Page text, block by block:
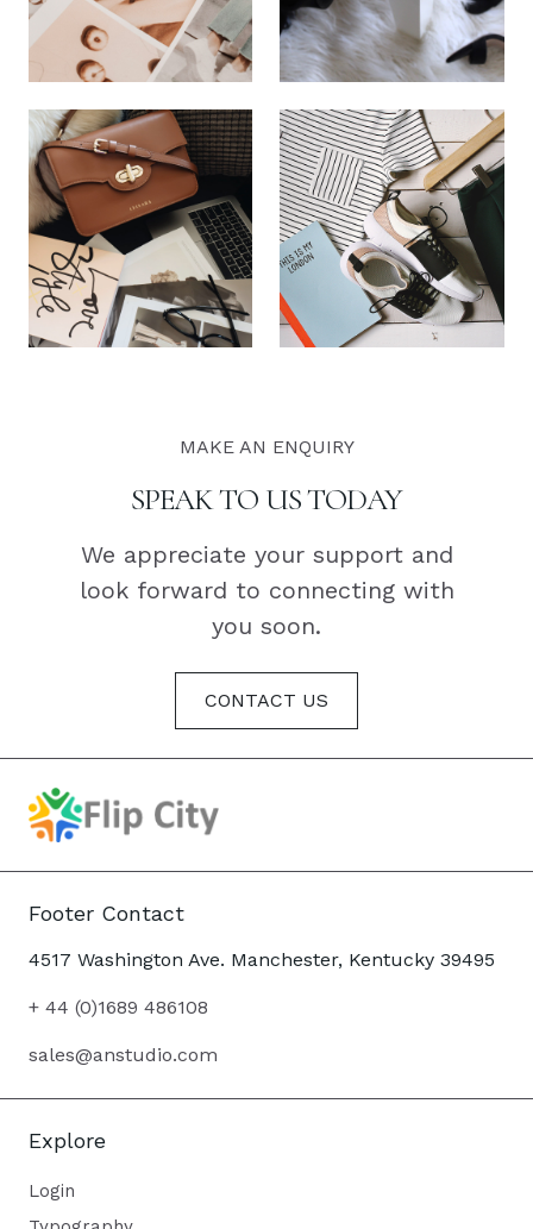
MAKE AN ENQUIRY
SPEAK TO US TODAY
We appreciate your support and
look forward to connecting with
you soon.
CONTACT US
Footer Contact
4517 Washington Ave. Manchester, Kentucky 39495
+ 44 (0)1689 486108
sales@anstudio.com
Explore
Login